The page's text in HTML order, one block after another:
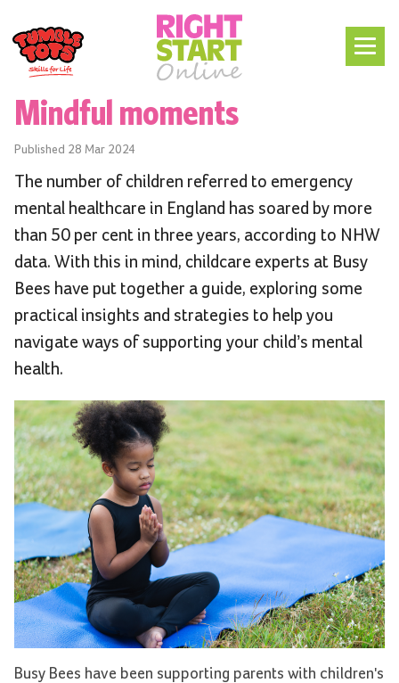
Mindful moments
Published 28 Mar 2024
The number of children referred to emergency
mental healthcare in England has soared by more
than 50 per cent in three years, according to NHW
data. With this in mind, childcare experts at Busy
Bees have put together a guide, exploring some
practical insights and strategies to help you
navigate ways of supporting your child’s mental
health.
Busy Bees have been supporting parents with children's